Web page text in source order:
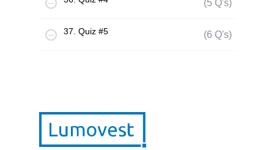
(5 Q's)
37. Quiz #5 (6 Q's)